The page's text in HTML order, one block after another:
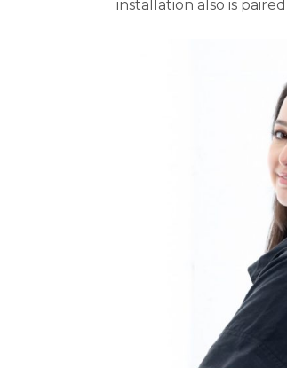
installation also is